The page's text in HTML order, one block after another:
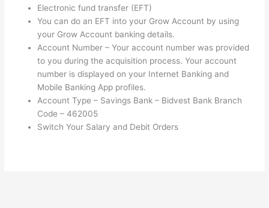
Electronic fund transfer (EFT)
You can do an EFT into your Grow Account by using
your Grow Account banking details.
Account Number – Your account number was provided
to you during the acquisition process. Your account
number is displayed on your Internet Banking and
Mobile Banking App profiles.
Account Type – Savings Bank – Bidvest Bank Branch
Code – 462005
Switch Your Salary and Debit Orders